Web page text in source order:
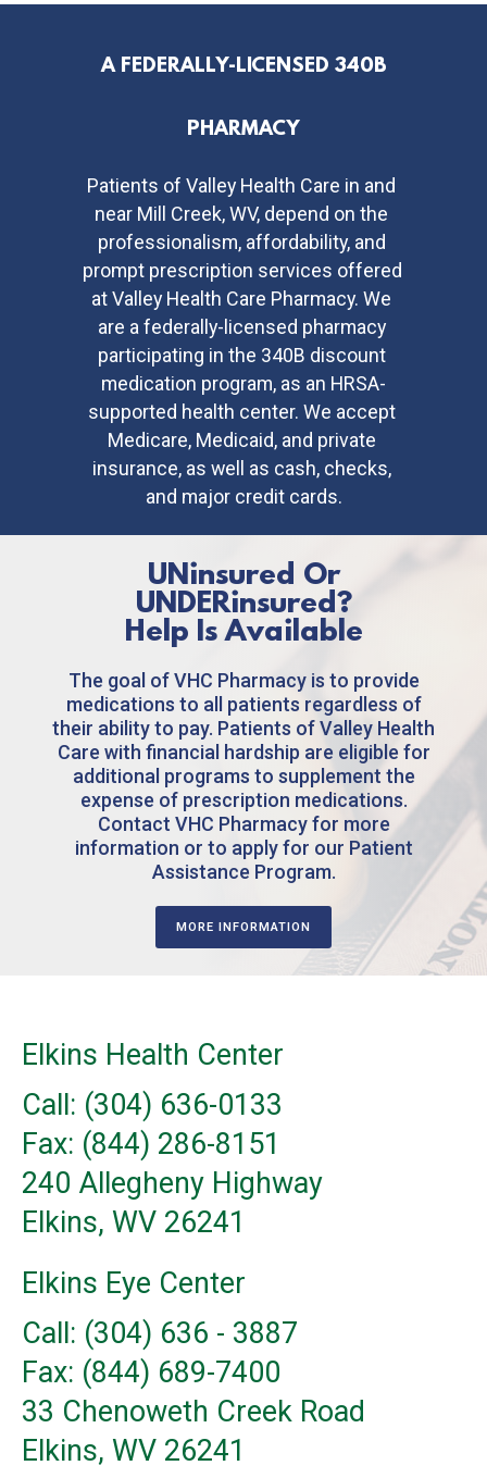
A FEDERALLY-LICENSED 340B
PHARMACY
Patients of Valley Health Care in and
near Mill Creek, WV, depend on the
professionalism, affordability, and
prompt prescription services offered
at Valley Health Care Pharmacy. We
are a federally-licensed pharmacy
participating in the 340B discount
medication program, as an HRSA-
supported health center. We accept
Medicare, Medicaid, and private
insurance, as well as cash, checks,
and major credit cards.
UNinsured Or
UNDERinsured?
Help Is Available
The goal of VHC Pharmacy is to provide
medications to all patients regardless of
their ability to pay. Patients of Valley Health
Care with financial hardship are eligible for
additional programs to supplement the
expense of prescription medications.
Contact VHC Pharmacy for more
information or to apply for our Patient
Assistance Program.
MORE INFORMATION
Elkins Health Center
Call: (304) 636-0133
Fax: (844) 286-8151
240 Allegheny Highway
Elkins, WV 26241
Elkins Eye Center
Call: (304) 636 - 3887
Fax: (844) 689-7400
33 Chenoweth Creek Road
Elkins, WV 26241